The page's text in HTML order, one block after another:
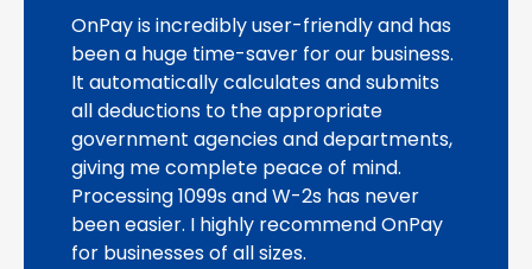
OnPay is incredibly user-friendly and has
been a huge time-saver for our business.
It automatically calculates and submits
all deductions to the appropriate
government agencies and departments,
giving me complete peace of mind.
Processing 1099s and W-2s has never
been easier. I highly recommend OnPay
for businesses of all sizes.